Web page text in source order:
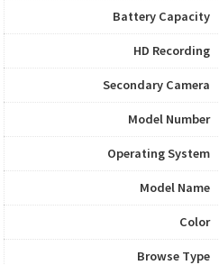
Battery Capacity
HD Recording
Secondary Camera
Model Number
Operating System
Model Name
Color
Browse Type